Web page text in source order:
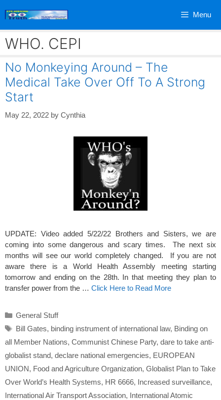
Menu
WHO. CEPI
No Monkeying Around – The
Medical Take Over Off To A Strong
Start
May 22, 2022 by Cynthia
UPDATE: Video added 5/22/22 Brothers and Sisters, we are
coming into some dangerous and scary times. The next six
months will see our world completely changed. If you are not
aware there is a World Health Assembly meeting starting
tomorrow and ending on the 28th. In that meeting they plan to
transfer power from the … Click Here to Read More
Categories
General Stuff
Tags
Bill Gates, binding instrument of international law, Binding on
all Member Nations, Communist Chinese Party, dare to take anti-
globalist stand, declare national emergencies, EUROPEAN
UNION, Food and Agriculture Organization, Globalist Plan to Take
Over World’s Health Systems, HR 6666, Increased surveillance,
International Air Transport Association, International Atomic